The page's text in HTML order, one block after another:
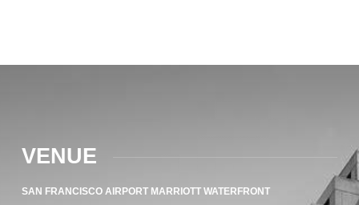
VENUE
SAN FRANCISCO AIRPORT MARRIOTT WATERFRONT